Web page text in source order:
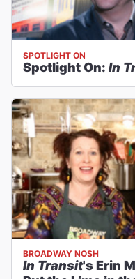
SPOTLIGHT ON
Spotlight On: In
BROADWAY NOSH
In Transit's Erin